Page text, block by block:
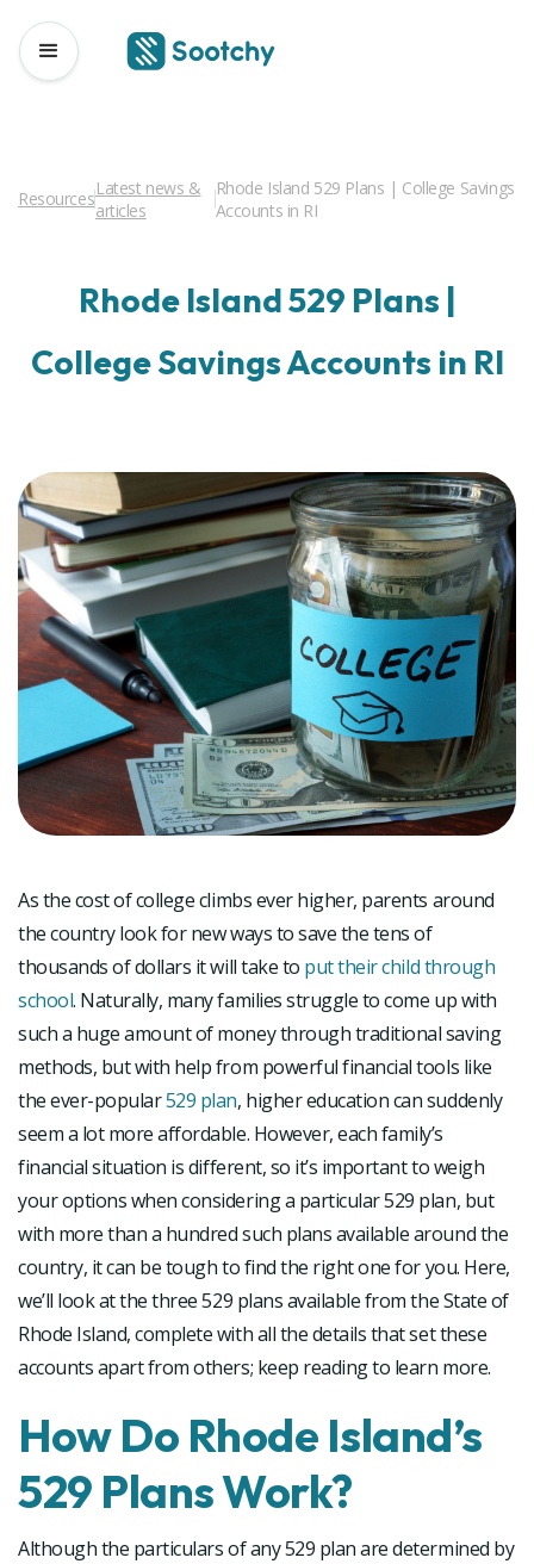
ResourcesLatest news &
articles
Rhode Island 529 Plans | College Savings
Accounts in RI
Rhode Island 529 Plans |
College Savings Accounts in RI
As the cost of college climbs ever higher, parents around
the country look for new ways to save the tens of
thousands of dollars it will take to put their child through
school. Naturally, many families struggle to come up with
such a huge amount of money through traditional saving
methods, but with help from powerful financial tools like
the ever-popular529 plan, higher education can suddenly
seem a lot more affordable. However, each family’s
financial situation is different, so it’s important to weigh
your options when considering a particular 529 plan, but
with more than a hundred such plans available around the
country, it can be tough to find the right one for you. Here,
we’ll look at the three 529 plans available from the State of
Rhode Island, complete with all the details that set these
accounts apart from others; keep reading to learn more.
How Do Rhode Island’s
529 Plans Work?
Although the particulars of any 529 plan are determined by